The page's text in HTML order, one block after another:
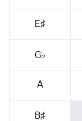
E♯
G♭
A
B♯